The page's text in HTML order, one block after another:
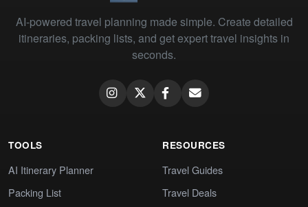
AI-powered travel planning made simple. Create detailed
itineraries, packing lists, and get expert travel insights in
seconds.
TOOLS
AI Itinerary Planner
Packing List
RESOURCES
Travel Guides
Travel Deals